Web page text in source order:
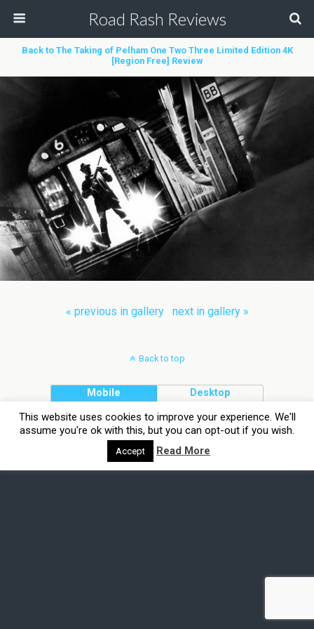
Road Rash Reviews
Back to The Taking of Pelham One Two Three Limited Edition 4K
[Region Free] Review
« previous in gallery next in gallery »
Back to top
Mobile Desktop
This website uses cookies to improve your experience. We'll
assume you're ok with this, but you can opt-out if you wish.
Accept Read More